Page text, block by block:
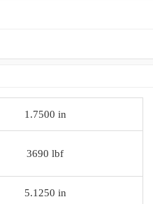
1.7500 in
3690 lbf
5.1250 in